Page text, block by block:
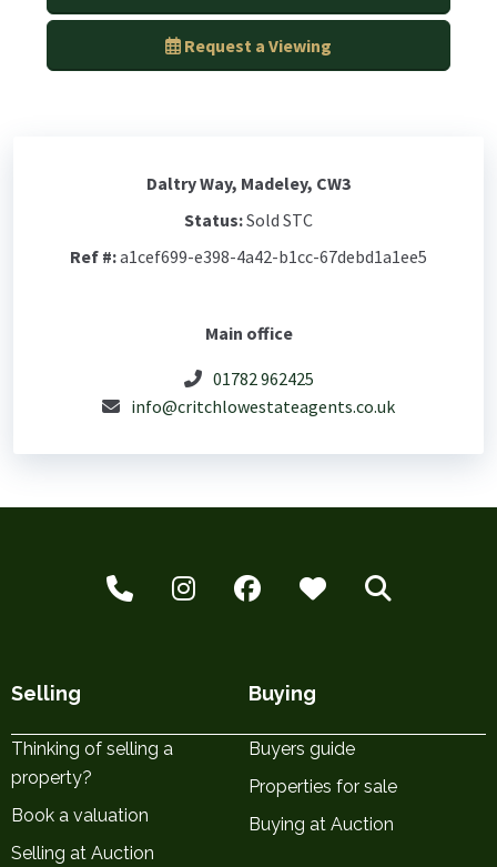
Request a Viewing
Daltry Way, Madeley, CW3
Status:Sold STC
Ref #:a1cef699-e398-4a42-b1cc-67debd1a1ee5
Main office
01782 962425
info@critchlowestateagents.co.uk
Selling
Thinking of selling a
property?
Book a valuation
Selling at Auction
Buying
Buyers guide
Properties for sale
Buying at Auction